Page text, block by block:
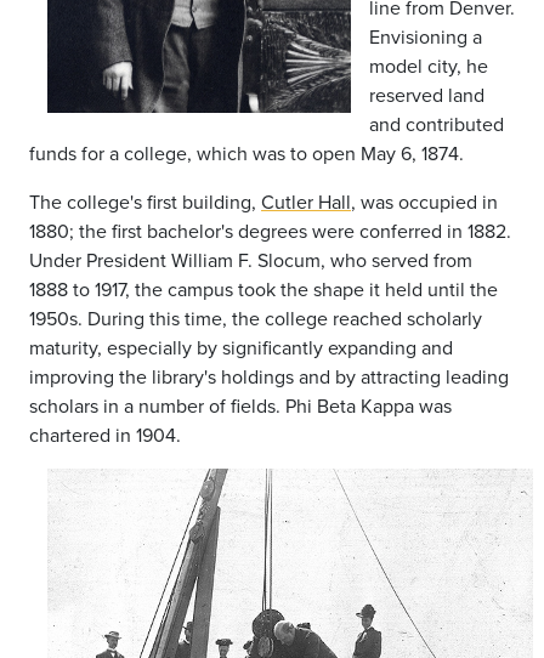
line from Denver.
Envisioning a
model city, he
reserved land
and contributed
funds for a college, which was to open May 6, 1874.
The college's first building, Cutler Hall, was occupied in
1880; the first bachelor's degrees were conferred in 1882.
Under President William F. Slocum, who served from
1888 to 1917, the campus took the shape it held until the
1950s. During this time, the college reached scholarly
maturity, especially by significantly expanding and
improving the library's holdings and by attracting leading
scholars in a number of fields. Phi Beta Kappa was
chartered in 1904.